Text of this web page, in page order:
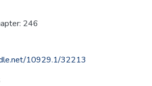
246
10929.1/32213